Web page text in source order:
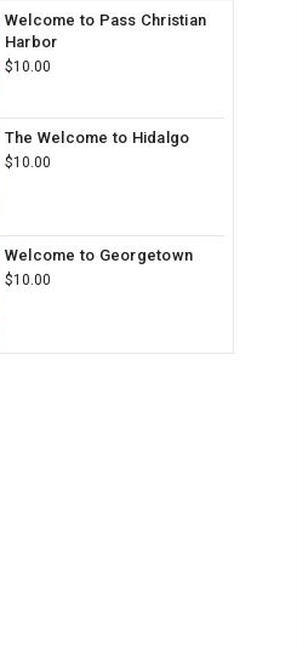
Welcome to Pass Christian
Harbor
$10.00
The Welcome to Hidalgo
$10.00
Welcome to Georgetown
$10.00